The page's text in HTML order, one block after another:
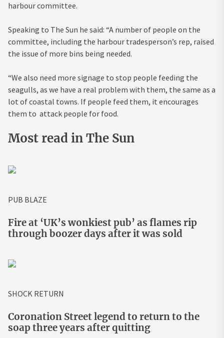
harbour committee.
Speaking to The Sun he said: “A number of people on the
committee, including the harbour tradesperson’s rep, raised
the issue of more bins being needed.
“We also need more signage to stop people feeding the
seagulls, as we have a real problem with them, the same as a
lot of coastal towns. If people feed them, it encourages
them to attack people for food.
Most read in The Sun
PUB BLAZE
Fire at ‘UK’s wonkiest pub’ as flames rip
through boozer days after it was sold
SHOCK RETURN
Coronation Street legend to return to the
soap three years after quitting